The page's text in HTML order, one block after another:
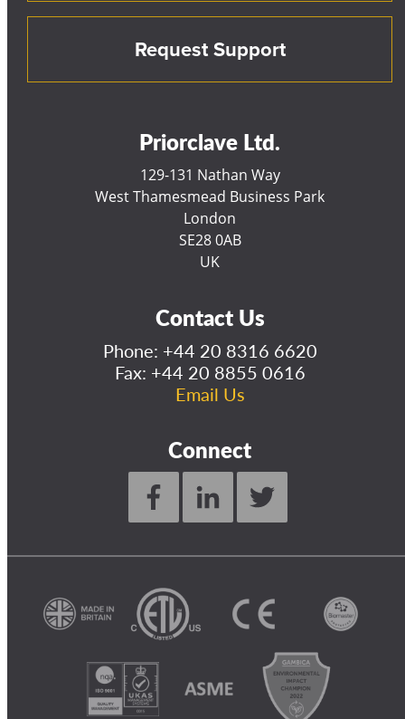
Request Support
Priorclave Ltd.
129-131 Nathan Way
West Thamesmead Business Park
London
SE28 0AB
UK
Contact Us
Phone: +44 20 8316 6620
Fax: +44 20 8855 0616
Email Us
Connect